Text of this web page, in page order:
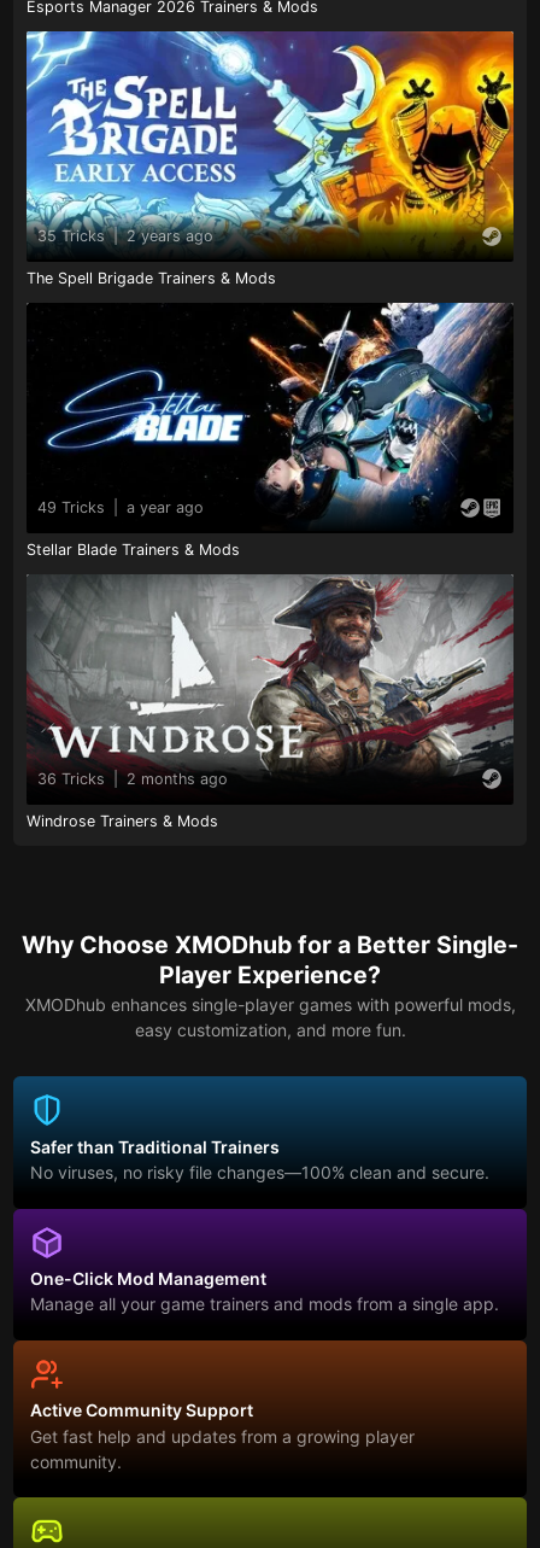
Esports Manager 2026 Trainers & Mods
35 Tricks | 2 years ago
The Spell Brigade Trainers & Mods
49 Tricks a year ago
Stellar Blade Trainers & Mods
36 Tricks 2 months ago
Windrose Trainers & Mods
Why Choose XMODhub for a Better Single-
Player Experience?
XMODhub enhances single-player games with powerful mods,
easy customization, and more fun.
Safer than Traditional Trainers
No viruses, no risky file changes—100% clean and secure.
One-Click Mod Management
Manage all your game trainers and mods from a single app.
Active Community Support
Get fast help and updates from a growing player
community.